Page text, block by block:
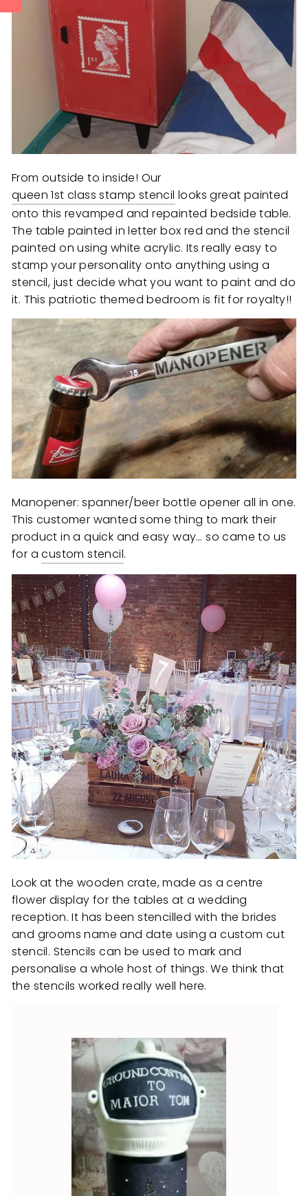
From outside to inside! Our
queen 1st class stamp stencil looks great painted
onto this revamped and repainted bedside table.
The table painted in letter box red and the stencil
painted on using white acrylic. Its really easy to
stamp your personality onto anything using a
stencil, just decide what you want to paint and do
it. This patriotic themed bedroom is fit for royalty!!
Manopener: spanner/beer bottle opener all in one.
This customer wanted some thing to mark their
product in a quick and easy way… so came to us
for acustom stencil.
Look at the wooden crate, made as a centre
flower display for the tables at a wedding
reception. It has been stencilled with the brides
and grooms name and date using a custom cut
stencil. Stencils can be used to mark and
personalise a whole host of things. We think that
the stencils worked really well here.